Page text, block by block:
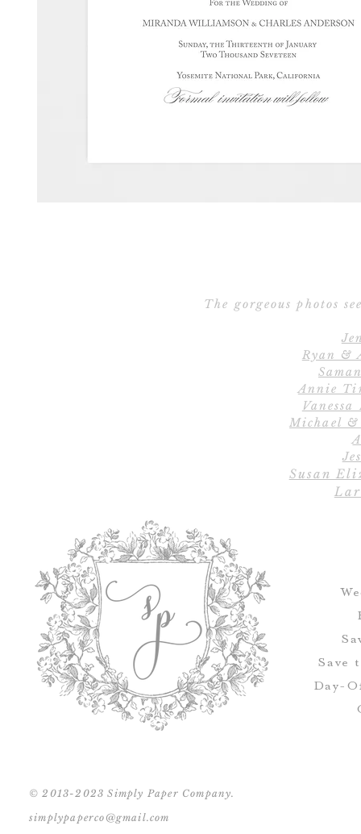
The gorgeous photos
Ryan &
Annie
Michael
Susan
Save
Day-
© 2013-2023 Simply Paper Company.
simplypaperco@gmail.com